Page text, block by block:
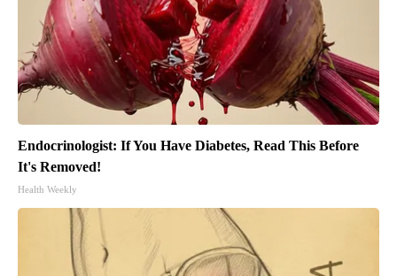
Endocrinologist: If You Have Diabetes, Read This Before
It's Removed!
Health Weekly